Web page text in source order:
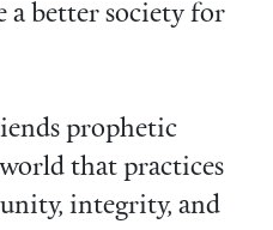
a better society for
prophetic
that practices
integrity, and